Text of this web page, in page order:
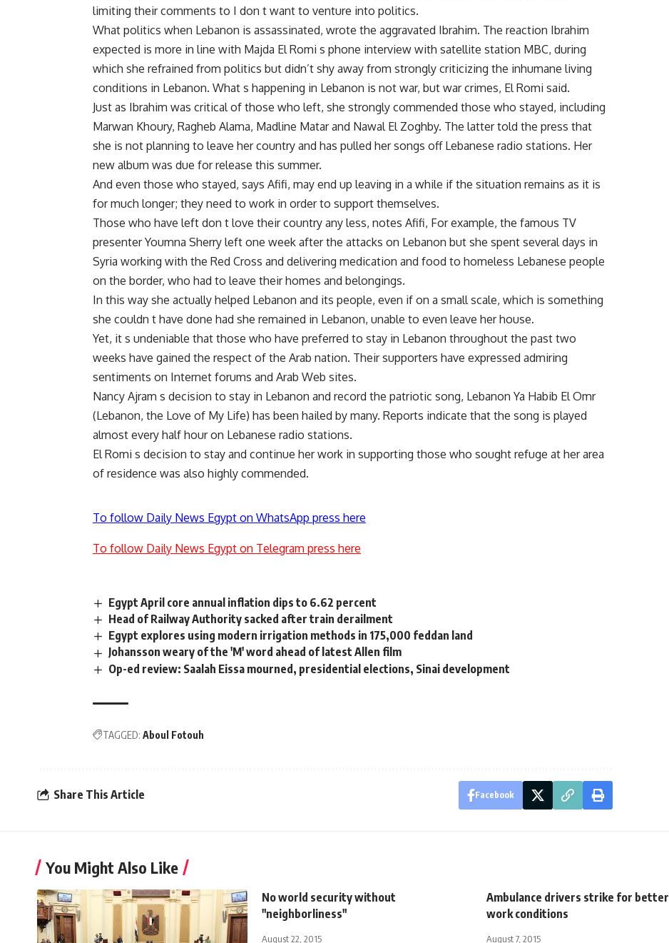
limiting their comments to I don t want to venture into politics.
What politics when Lebanon is assassinated, wrote the aggravated Ibrahim. The reaction Ibrahim
expected is more in line with Majda El Romi s phone interview with satellite station MBC, during
which she refrained from politics but didn’t shy away from strongly criticizing the inhumane living
conditions in Lebanon. What s happening in Lebanon is not war, but war crimes, El Romi said.
Just as Ibrahim was critical of those who left, she strongly commended those who stayed, including
Marwan Khoury, Ragheb Alama, Madline Matar and Nawal El Zoghby. The latter told the press that
she is not planning to leave her country and has pulled her songs off Lebanese radio stations. Her
new album was due for release this summer.
And even those who stayed, says Afifi, may end up leaving in a while if the situation remains as it is
for much longer; they need to work in order to support themselves.
Those who have left don t love their country any less, notes Afifi, For example, the famous TV
presenter Youmna Sherry left one week after the attacks on Lebanon but she spent several days in
Syria working with the Red Cross and delivering medication and food to homeless Lebanese people
on the border, who had to leave their homes and belongings.
In this way she actually helped Lebanon and its people, even if on a small scale, which is something
she couldn t have done had she remained in Lebanon, unable to even leave her house.
Yet, it s undeniable that those who have preferred to stay in Lebanon throughout the past two
weeks have gained the respect of the Arab nation. Their supporters have expressed admiring
sentiments on Internet forums and Arab Web sites.
Nancy Ajram s decision to stay in Lebanon and record the patriotic song, Lebanon Ya Habib El Omr
(Lebanon, the Love of My Life) has been hailed by many. Reports indicate that the song is played
almost every half hour on Lebanese radio stations.
El Romi s decision to stay and continue her work in supporting those who sought refuge at her area
of residence was also highly commended.
To follow Daily News Egypt on WhatsApp press here
To follow Daily News Egypt on Telegram press here
Egypt April core annual inflation dips to 6.62 percent
Head of Railway Authority sacked after train derailment
Egypt explores using modern irrigation methods in 175,000 feddan land
Johansson weary of the 'M' word ahead of latest Allen film
Op-ed review: Saalah Eissa mourned, presidential elections, Sinai development
TAGGED: Aboul Fotouh
Share This Article Facebook
You Might Also Like
No world security without
"neighborliness"
August 22, 2015
Ambulance drivers strike for better
work conditions
August 7, 2015